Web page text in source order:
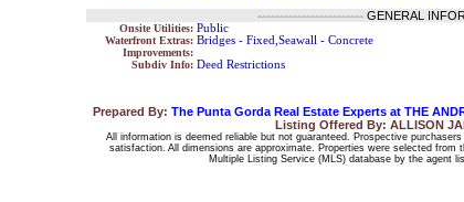
------------------------ GENERAL
Onsite Utilities: Public
Waterfront Extras: Bridges - Fixed,Seawall - Concrete
Improvements:
Subdiv Info: Deed Restrictions
Prepared By: The Punta Gorda Real Estate Experts at THE
Listing Offered By: ALLISON
All information is deemed reliable but not guaranteed. Prospective
satisfaction. All dimensions are approximate. Properties were selected
Multiple Listing Service (MLS) database by the agent